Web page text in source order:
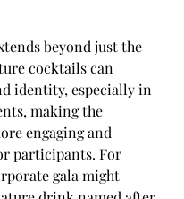
beyond just the
cocktails can
identity, especially in
making the
engaging and
participants. For
gala might